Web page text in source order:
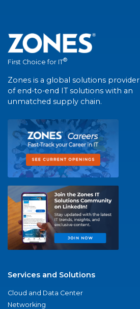
First Choice for IT®
Zones is a global solutions provider
of end-to-end IT solutions with an
unmatched supply chain.
Services and Solutions
Cloud and Data Center
Networking